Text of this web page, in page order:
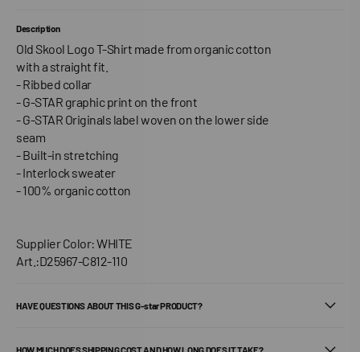
Description
Old Skool Logo T-Shirt made from organic cotton
with a straight fit.
- Ribbed collar
- G-STAR graphic print on the front
- G-STAR Originals label woven on the lower side
seam
- Built-in stretching
- Interlock sweater
- 100% organic cotton
Supplier Color: WHITE
Art.:D25967-C812-110
HAVE QUESTIONS ABOUT THIS G-star PRODUCT?
HOW MUCH DOES SHIPPING COST AND HOW LONG DOES IT TAKE?